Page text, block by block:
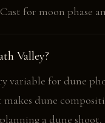
for moon phase
Valley?
variable for dune
dune
a dune